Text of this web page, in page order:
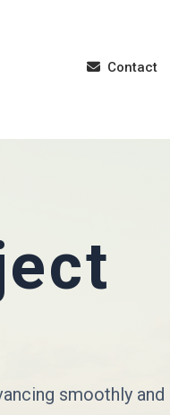
Contact
smoothly and